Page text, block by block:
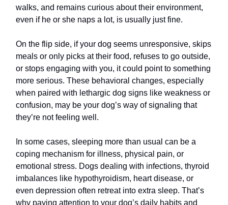
walks, and remains curious about their environment,
even if he or she naps a lot, is usually just fine.
On the flip side, if your dog seems unresponsive, skips
meals or only picks at their food, refuses to go outside,
or stops engaging with you, it could point to something
more serious. These behavioral changes, especially
when paired with lethargic dog signs like weakness or
confusion, may be your dog’s way of signaling that
they’re not feeling well.
In some cases, sleeping more than usual can be a
coping mechanism for illness, physical pain, or
emotional stress. Dogs dealing with infections, thyroid
imbalances like hypothyroidism, heart disease, or
even depression often retreat into extra sleep. That’s
why paying attention to your dog’s daily habits and